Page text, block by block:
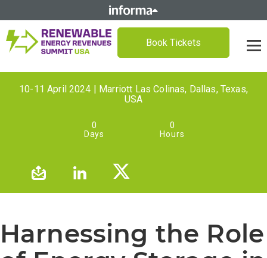
Book Tickets
10-11 April 2024 | Marriott Las Colinas, Dallas, Texas,
USA
0
Days
0
Hours
Harnessing the Role